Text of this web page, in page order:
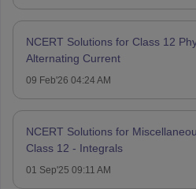
NCERT Solutions for Class 12
Alternating Current
09 Feb'26 04:24 AM
NCERT Solutions for
Class 12 - Integrals
01 Sep'25 09:11 AM